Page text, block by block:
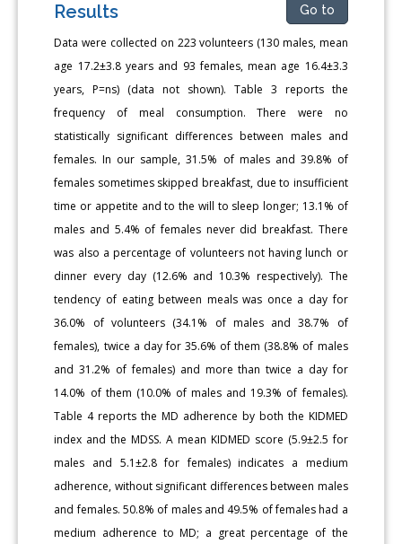
Results Go to
Data were collected on 223 volunteers (130 males, mean
age 17.2±3.8 years and 93 females, mean age 16.4±3.3
years, P=ns) (data not shown). Table 3 reports the
frequency of meal consumption. There were no
statistically significant differences between males and
females. In our sample, 31.5% of males and 39.8% of
females sometimes skipped breakfast, due to insufficient
time or appetite and to the will to sleep longer; 13.1% of
males and 5.4% of females never did breakfast. There
was also a percentage of volunteers not having lunch or
dinner every day (12.6% and 10.3% respectively). The
tendency of eating between meals was once a day for
36.0% of volunteers (34.1% of males and 38.7% of
females), twice a day for 35.6% of them (38.8% of males
and 31.2% of females) and more than twice a day for
14.0% of them (10.0% of males and 19.3% of females).
Table 4 reports the MD adherence by both the KIDMED
index and the MDSS. A mean KIDMED score (5.9±2.5 for
males and 5.1±2.8 for females) indicates a medium
adherence, without significant differences between males
and females. 50.8% of males and 49.5% of females had a
medium adherence to MD; a great percentage of the